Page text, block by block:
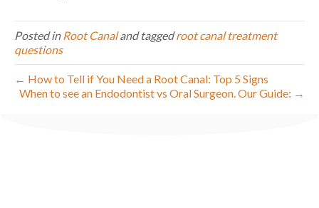
Posted in Root Canaland taggedroot canal treatment
questions
← How to Tell if You Need a Root Canal: Top 5 Signs
When to see an Endodontist vs Oral Surgeon. Our Guide: →